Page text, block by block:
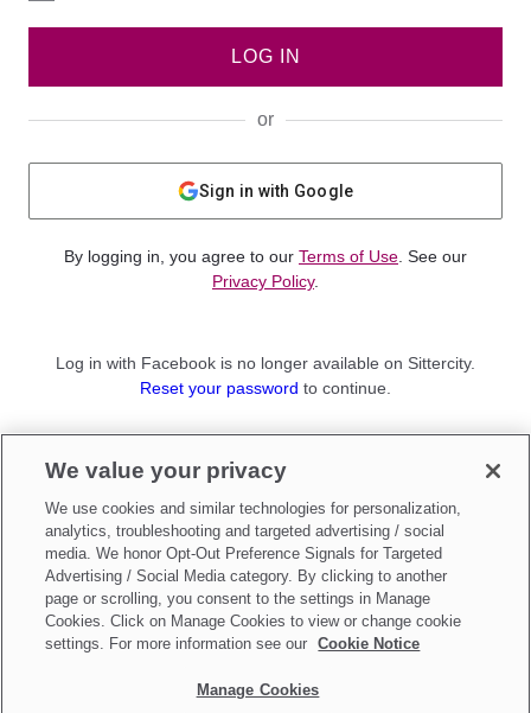
LOG IN
or
Sign in with Google
By logging in, you agree to our Terms of Use . See our
Privacy Policy.
Log in with Facebook is no longer available on Sittercity.
Reset your password to continue.
Sign up as aParent
Make updates toDo Not Sell My Personal Information
We value your privacy
We use cookies and similar technologies for personalization,
analytics, troubleshooting and targeted advertising / social
media. We honor Opt-Out Preference Signals for Targeted
Advertising / Social Media category. By clicking to another
page or scrolling, you consent to the settings in Manage
Cookies. Click on Manage Cookies to view or change cookie
settings. For more information see our
Cookie Notice
Manage Cookies